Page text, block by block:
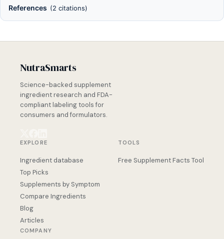
References (2 citations)
NutraSmarts
Science-backed supplement
ingredient research and FDA-
compliant labeling tools for
consumers and formulators.
EXPLORE
Ingredient database
Top Picks
Supplements by Symptom
Compare Ingredients
Blog
Articles
TOOLS
Free Supplement Facts Tool
COMPANY